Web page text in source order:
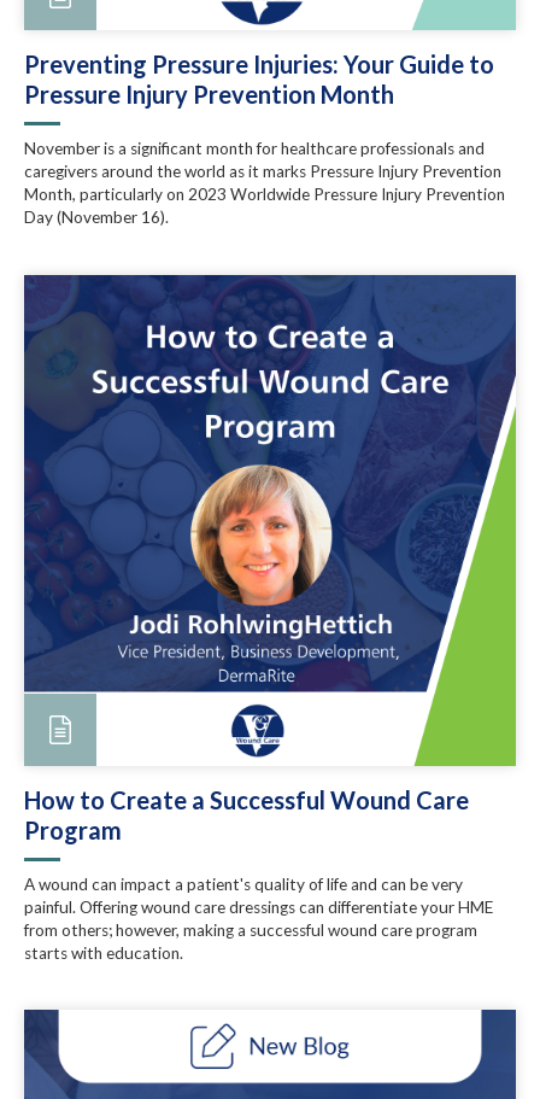
Preventing Pressure Injuries: Your Guide to
Pressure Injury Prevention Month
November is a significant month for healthcare professionals and
caregivers around the world as it marks Pressure Injury Prevention
Month, particularly on 2023 Worldwide Pressure Injury Prevention
Day (November 16).
How to Create a Successful Wound Care
Program
A wound can impact a patient's quality of life and can be very
painful. Offering wound care dressings can differentiate your HME
from others; however, making a successful wound care program
starts with education.